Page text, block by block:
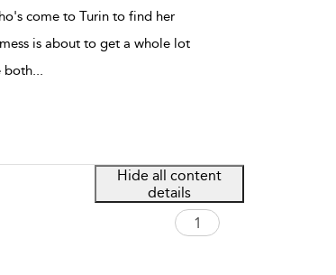
come to Turin to find her
is about to get a whole lot
both...
Hide all content
details